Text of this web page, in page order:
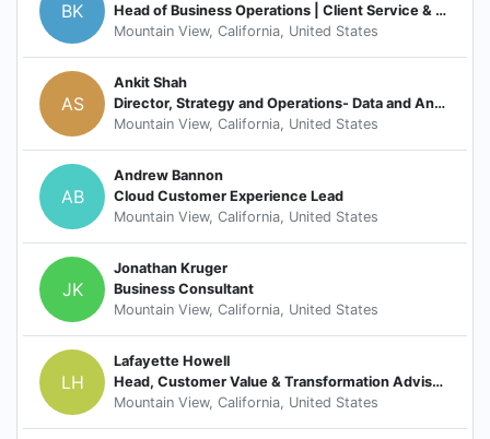
BK
Head of Business Operations | Client Service & Success
Mountain View, California, United States
AS
Ankit Shah
Director, Strategy and Operations- Data and Analytics, Google Cloud
Mountain View, California, United States
AB
Andrew Bannon
Cloud Customer Experience Lead
Mountain View, California, United States
JK
Jonathan Kruger
Business Consultant
Mountain View, California, United States
LH
Lafayette Howell
Head, Customer Value & Transformation Advisory, Healthcare, Life Sciences, Telco, Media
Mountain View, California, United States